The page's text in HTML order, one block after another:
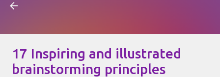
17 Inspiring and illustrated
brainstorming principles